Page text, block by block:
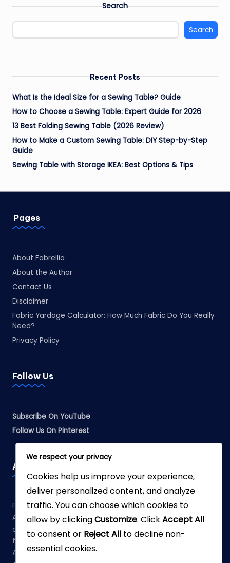
Search
Search
Recent Posts
What Is the Ideal Size for a Sewing Table? Guide
How to Choose a Sewing Table: Expert Guide for 2026
13 Best Folding Sewing Table (2026 Review)
How to Make a Custom Sewing Table: DIY Step-by-Step
Guide
Sewing Table with Storage IKEA: Best Options & Tips
Pages
About Fabrellia
About the Author
Contact Us
Disclaimer
Fabric Yardage Calculator: How Much Fabric Do You Really
Need?
Privacy Policy
Follow Us
Subscribe On YouTube
Follow Us On Pinterest
Affiliate Disclosure
Fabreliia.com is a participant in the Amazon Services LLC
Associates Program, an affiliate advertising program
designed to provide a means for sites to earn advertising
fees by advertising and linking to Amazon.com. As an
Amazon Associate, we earn from qualifying purchases.
We respect your privacy
Cookies help us improve your experience,
deliver personalized content, and analyze
traffic. You can choose which cookies to
allow by clickingCustomize. ClickAccept All
to consent or Reject Allto decline non-
essential cookies.